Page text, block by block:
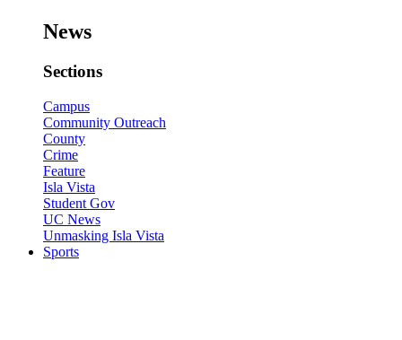
News
Sections
Campus
Community Outreach
County
Crime
Feature
Isla Vista
Student Gov
UC News
Unmasking Isla Vista
Sports